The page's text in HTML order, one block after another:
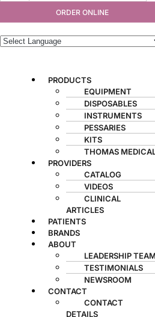
ORDER ONLINE
PRODUCTS
EQUIPMENT
DISPOSABLES
INSTRUMENTS
PESSARIES
KITS
THOMAS
PROVIDERS
CATALOG
VIDEOS
CLINICAL
ARTICLES
PATIENTS
BRANDS
ABOUT
LEADERSHIP TEAM
TESTIMONIALS
NEWSROOM
CONTACT
CONTACT
DETAILS